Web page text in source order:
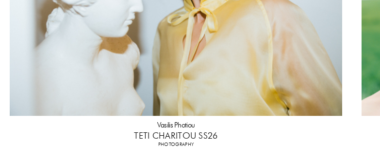
Vasilis Photiou
TETI CHARITOU SS26
PHOTOGRAPHY